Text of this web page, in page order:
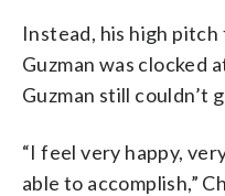
Instead, his high
Guzman was clocked
Guzman still couldn’t
“I feel very happy,
able to accomplish,”